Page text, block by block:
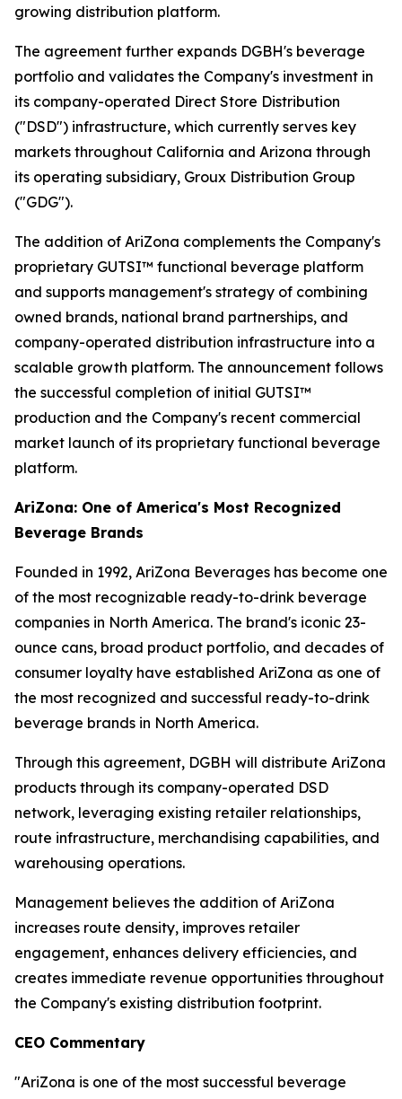
growing distribution platform.
The agreement further expands DGBH's beverage
portfolio and validates the Company's investment in
its company-operated Direct Store Distribution
("DSD") infrastructure, which currently serves key
markets throughout California and Arizona through
its operating subsidiary, Groux Distribution Group
("GDG").
The addition of AriZona complements the Company's
proprietary GUTSI™ functional beverage platform
and supports management's strategy of combining
owned brands, national brand partnerships, and
company-operated distribution infrastructure into a
scalable growth platform. The announcement follows
the successful completion of initial GUTSI™
production and the Company's recent commercial
market launch of its proprietary functional beverage
platform.
AriZona: One of America's Most Recognized
Beverage Brands
Founded in 1992, AriZona Beverages has become one
of the most recognizable ready-to-drink beverage
companies in North America. The brand's iconic 23-
ounce cans, broad product portfolio, and decades of
consumer loyalty have established AriZona as one of
the most recognized and successful ready-to-drink
beverage brands in North America.
Through this agreement, DGBH will distribute AriZona
products through its company-operated DSD
network, leveraging existing retailer relationships,
route infrastructure, merchandising capabilities, and
warehousing operations.
Management believes the addition of AriZona
increases route density, improves retailer
engagement, enhances delivery efficiencies, and
creates immediate revenue opportunities throughout
the Company's existing distribution footprint.
CEO Commentary
"AriZona is one of the most successful beverage